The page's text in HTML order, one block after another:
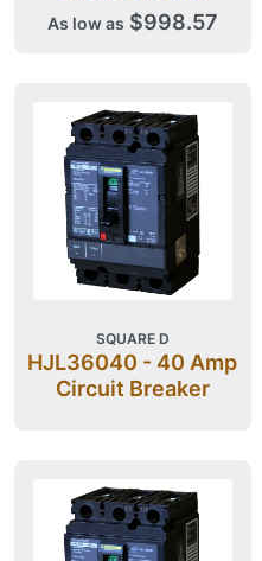
As low as $998.57
SQUARE D
HJL36040 - 40 Amp
Circuit Breaker